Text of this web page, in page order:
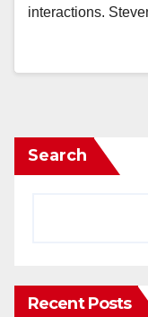
interactions.
Search
Recent Posts